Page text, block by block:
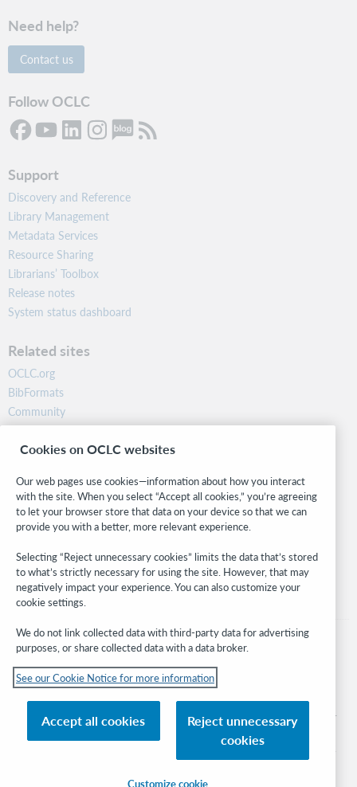
Need help?
Contact us
Follow OCLC
Support
Discovery and Reference
Library Management
Metadata Services
Resource Sharing
Librarians’ Toolbox
Release notes
System status dashboard
Related sites
OCLC.org
BibFormats
Community
Research
WebJunction
Stay in the know.
Get the latest product updates, research, events, and much more—
right to your inbox.
Subscribe now
© 2026 OCLC
its affiliates
Privacy policy Accessibility statement
Cookies on OCLC websites
Our web pages use cookies—information about how you interact
with the site. When you select “Accept all cookies,” you’re agreeing
to let your browser store that data on your device so that we can
provide you with a better, more relevant experience.
Selecting “Reject unnecessary cookies” limits the data that’s stored
to what’s strictly necessary for using the site. However, that may
negatively impact your experience. You can also customize your
cookie settings.
We do not link collected data with third-party data for advertising
purposes, or share collected data with a data broker.
See our Cookie Notice for more information
Accept all cookies
Reject unnecessary
cookies
Customize cookie